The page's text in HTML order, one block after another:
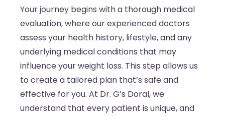
Your journey begins with a thorough medical
evaluation, where our experienced doctors
assess your health history, lifestyle, and any
underlying medical conditions that may
influence your weight loss. This step allows us
to create a tailored plan that’s safe and
effective for you. At Dr. G’s Doral, we
understand that every patient is unique, and